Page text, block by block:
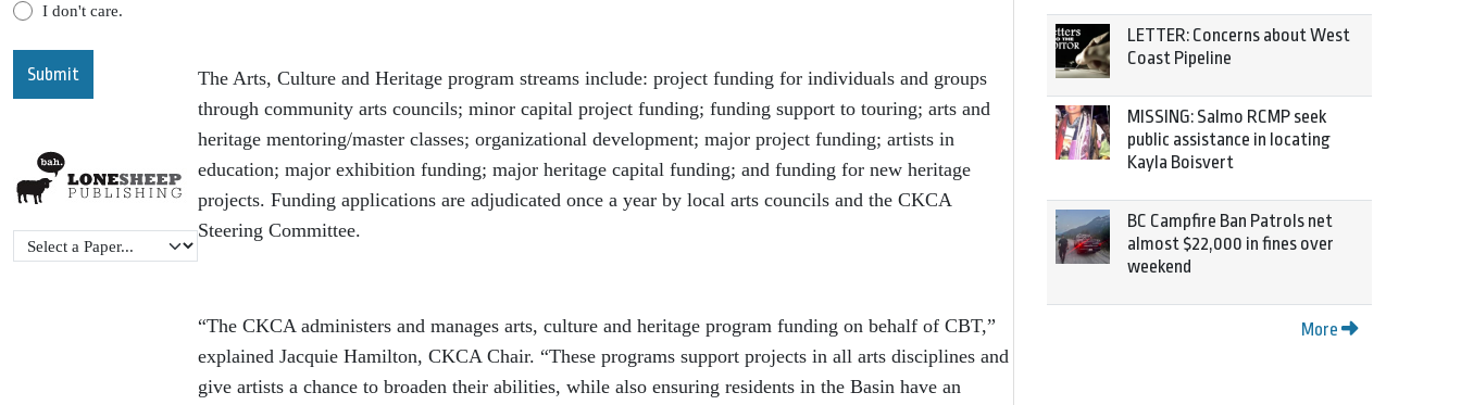
I don't care.
The Arts, Culture and Heritage program streams include: project funding for individuals and groups
through community arts councils; minor capital project funding; funding support to touring; arts and
heritage mentoring/master classes; organizational development; major project funding; artists in
education; major exhibition funding; major heritage capital funding; and funding for new heritage
projects. Funding applications are adjudicated once a year by local arts councils and the CKCA
Steering Committee.
“The CKCA administers and manages arts, culture and heritage program funding on behalf of CBT,”
explained Jacquie Hamilton, CKCA Chair. “These programs support projects in all arts disciplines and
give artists a chance to broaden their abilities, while also ensuring residents in the Basin have an
LETTER: Concerns about West
Coast Pipeline
MISSING: Salmo RCMP seek
public assistance in locating
Kayla Boisvert
BC Campfire Ban Patrols net
almost $22,000 in fines over
weekend
More